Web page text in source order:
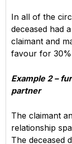
In all of the
deceased had
claimant and
favour for
Example 2 –
partner
The claimant
relationship
The deceased